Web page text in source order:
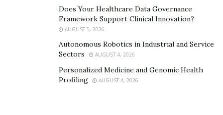
impressive. Evidence that technology can help us even
in expected fields; how the tradition steeped wine
industry will react? Well, they would be smart to follow
Does Your Healthcare Data Governance
Framework Support Clinical Innovation?
AUGUST 5, 2026
Autonomous Robotics in Industrial and Service
Sectors
AUGUST 4, 2026
Personalized Medicine and Genomic Health
Profiling
AUGUST 4, 2026